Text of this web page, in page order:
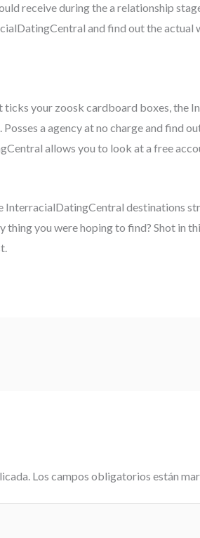
receive during the a relationship
and find out the actual
ticks your zoosk cardboard boxes, the
a agency at no charge and find
allows you to look at a free
destinations
thing you were hoping to find? Shot in
Los campos obligatorios están